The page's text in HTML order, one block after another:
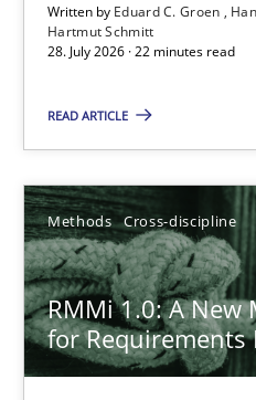
Written by Eduard C. Groen
Hartmut Schmitt
28. July 2026 · 22 minutes read
READ ARTICLE
Methods Cross-discipline
RMMi 1.0: A
for Requirements
Hannah Deters
Jakob Droste
Hartmut Schmitt
28.07.2026
22 minutes